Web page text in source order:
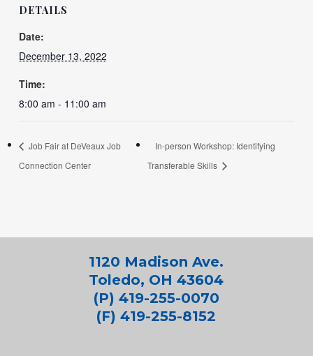
DETAILS
Date:
December 13, 2022
Time:
8:00 am - 11:00 am
Job Fair at DeVeaux Job
Connection Center
In-person Workshop: Identifying
Transferable Skills
1120 Madison Ave.
Toledo, OH 43604
(P) 419-255-0070
(F) 419-255-8152